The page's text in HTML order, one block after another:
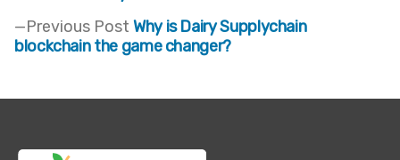
Post
navigation
Previous Post Previous
post:
Why is Dairy Supplychain
blockchain the game changer?